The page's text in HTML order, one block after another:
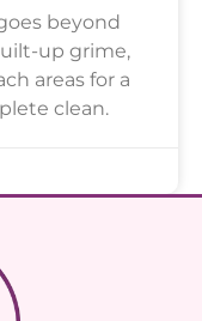
beyond
up grime,
areas for a
clean.